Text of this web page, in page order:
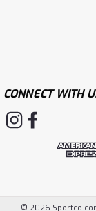
CONNECT WITH
© 2026